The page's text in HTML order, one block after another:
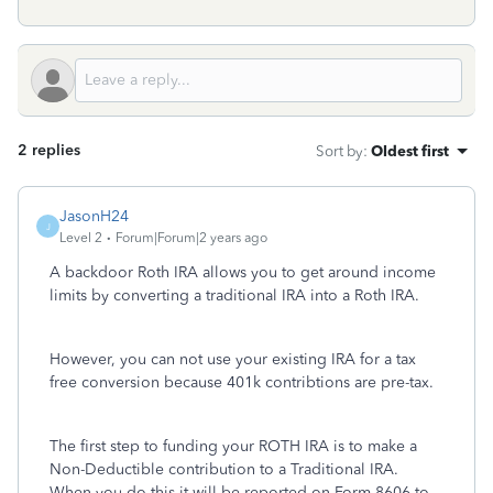
2 replies Sort by: Oldest first
J
JasonH24
Level 2 Forum|Forum|2 years ago
A backdoor Roth IRA allows you to get around income
limits by converting a traditional IRA into a Roth IRA.
However, you can not use your existing IRA for a tax
free conversion because 401k contribtions are pre-tax.
The first step to funding your ROTH IRA is to make a
Non-Deductible contribution to a Traditional IRA.